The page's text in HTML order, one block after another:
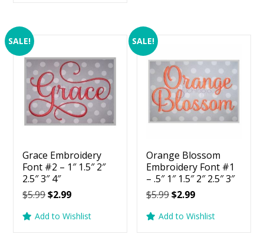
SALE!
Grace Embroidery
Font #2 – 1″ 1.5″ 2″
2.5″ 3″ 4″
$5.99Original
was:
$2.99Current
is:
Add to Wishlist
SALE!
Orange Blossom
Embroidery Font #1
– .5″ 1″ 1.5″ 2″ 2.5″ 3″
$5.99Original
was:
$2.99Current
is:
Add to Wishlist